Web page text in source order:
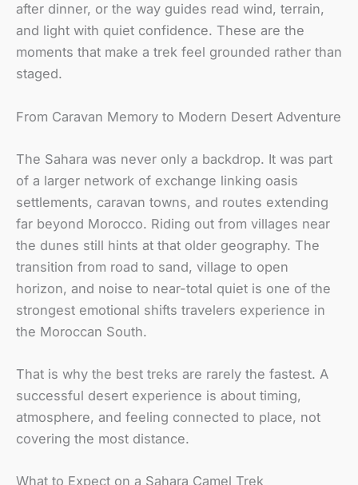
after dinner, or the way guides read wind, terrain,
and light with quiet confidence. These are the
moments that make a trek feel grounded rather than
staged.
From Caravan Memory to Modern Desert Adventure
The Sahara was never only a backdrop. It was part
of a larger network of exchange linking oasis
settlements, caravan towns, and routes extending
far beyond Morocco. Riding out from villages near
the dunes still hints at that older geography. The
transition from road to sand, village to open
horizon, and noise to near-total quiet is one of the
strongest emotional shifts travelers experience in
the Moroccan South.
That is why the best treks are rarely the fastest. A
successful desert experience is about timing,
atmosphere, and feeling connected to place, not
covering the most distance.
What to Expect on a Sahara Camel Trek